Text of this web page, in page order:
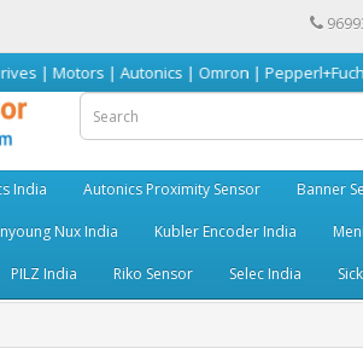
| Autonics | Omron | Pepperl+Fuchs |
India Autonics Proximity Sensor Banner
Nux India Kubler Encoder India
PILZ India Riko Sensor Selec India